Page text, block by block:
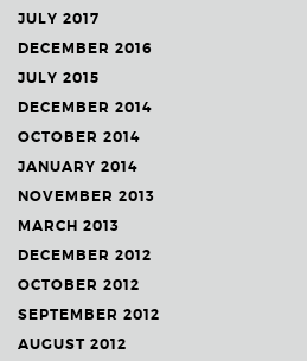
JULY 2017
DECEMBER 2016
JULY 2015
DECEMBER 2014
OCTOBER 2014
JANUARY 2014
NOVEMBER 2013
MARCH 2013
DECEMBER 2012
OCTOBER 2012
SEPTEMBER 2012
AUGUST 2012